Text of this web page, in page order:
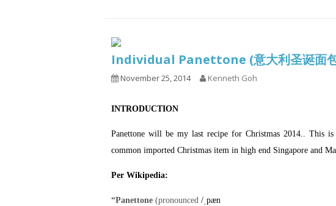
Individual Panettone (意大利圣诞面包
November 25, 2014 Kenneth Goh
INTRODUCTION
Panettone will be my last recipe for Christmas 2014.. This
common imported Christmas item in high end Singapore and
Per Wikipedia:
“Panettone (pronounced / pæn